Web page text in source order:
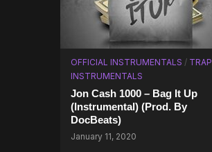
OFFICIAL INSTRUMENTALS / TRAP
INSTRUMENTALS
Jon Cash 1000 – Bag It Up
(Instrumental) (Prod. By
DocBeats)
January 11, 2020